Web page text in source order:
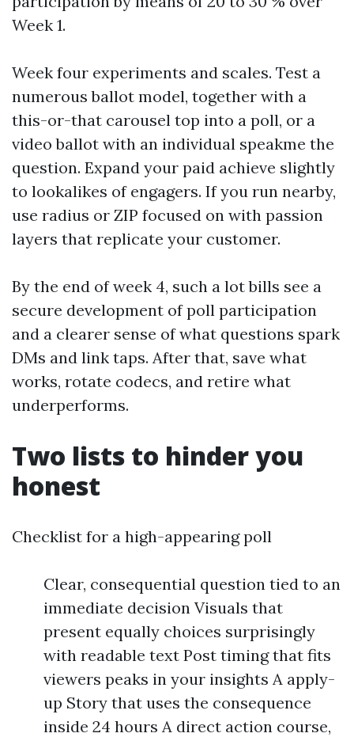
Week 1.
Week four experiments and scales. Test a
numerous ballot model, together with a
this-or-that carousel top into a poll, or a
video ballot with an individual speakme the
question. Expand your paid achieve slightly
to lookalikes of engagers. If you run nearby,
use radius or ZIP focused on with passion
layers that replicate your customer.
By the end of week 4, such a lot bills see a
secure development of poll participation
and a clearer sense of what questions spark
DMs and link taps. After that, save what
works, rotate codecs, and retire what
underperforms.
Two lists to hinder you
honest
Checklist for a high-appearing poll
Clear, consequential question tied to an
immediate decision Visuals that
present equally choices surprisingly
with readable text Post timing that fits
viewers peaks in your insights A apply-
up Story that uses the consequence
inside 24 hours A direct action course,